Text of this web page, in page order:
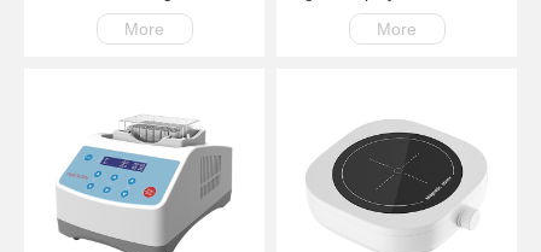
More
More